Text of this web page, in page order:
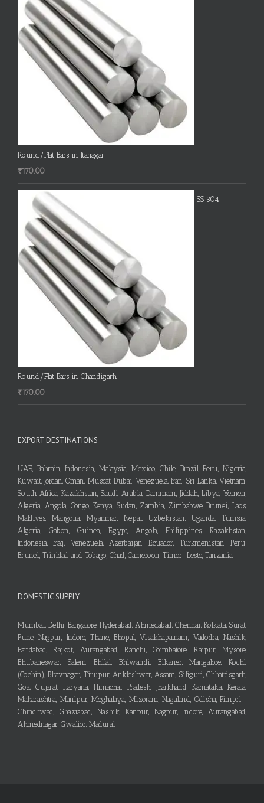
Round/Flat Bars in Itanagar
₹170.00
SS 304
Round/Flat Bars in Chandigarh
₹170.00
EXPORT DESTINATIONS
UAE, Bahrain, Indonesia, Malaysia, Mexico, Chile, Brazil, Peru, Nigeria,
Kuwait, Jordan, Oman, Muscat, Dubai, Venezuela, Iran, Sri Lanka, Vietnam,
South Africa, Kazakhstan, Saudi Arabia, Dammam, Jiddah, Libya, Yemen,
Algeria, Angola, Congo, Kenya, Sudan, Zambia, Zimbabwe, Brunei, Laos,
Maldives, Mangolia, Myanmar, Nepal, Uzbekistan, Uganda, Tunisia,
Algeria, Gabon, Guinea, Egypt, Angola, Philippines, Kazakhstan,
Indonesia, Iraq, Venezuela, Azerbaijan, Ecuador, Turkmenistan, Peru,
Brunei, Trinidad and Tobago, Chad, Cameroon, Timor-Leste, Tanzania
DOMESTIC SUPPLY
Mumbai, Delhi, Bangalore, Hyderabad, Ahmedabad, Chennai, Kolkata, Surat,
Pune, Nagpur, Indore, Thane, Bhopal, Visakhapatnam, Vadodra, Nashik,
Faridabad, Rajkot, Aurangabad, Ranchi, Coimbatore, Raipur, Mysore,
Bhubaneswar, Salem, Bhilai, Bhiwandi, Bikaner, Mangalore, Kochi
(Cochin), Bhavnagar, Tirupur, Ankleshwar, Assam, Siliguri, Chhattisgarh,
Goa, Gujarat, Haryana, Himachal Pradesh, Jharkhand, Karnataka, Kerala,
Maharashtra, Manipur, Meghalaya, Mizoram, Nagaland, Odisha, Pimpri-
Chinchwad, Ghaziabad, Nashik, Kanpur, Nagpur, Indore, Aurangabad,
Ahmednagar, Gwalior, Madurai